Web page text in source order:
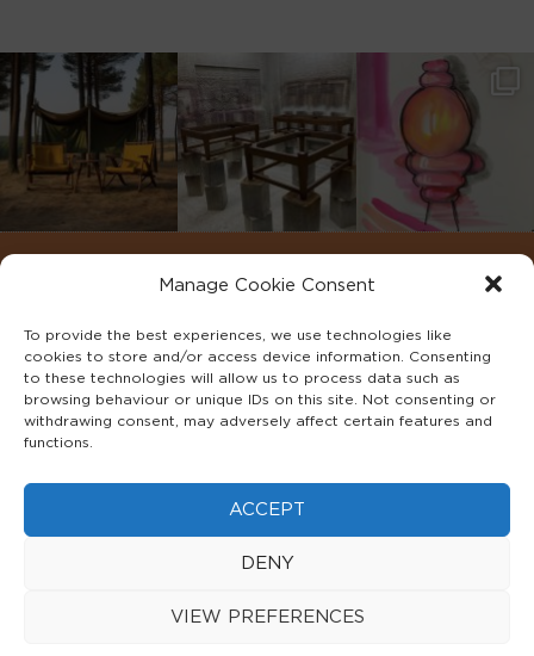
Manage Cookie Consent
To provide the best experiences, we use technologies like
cookies to store and/or access device information. Consenting
to these technologies will allow us to process data such as
browsing behaviour or unique IDs on this site. Not consenting or
withdrawing consent, may adversely affect certain features and
functions.
ACCEPT
DENY
VIEW PREFERENCES
COOKIE POLICY